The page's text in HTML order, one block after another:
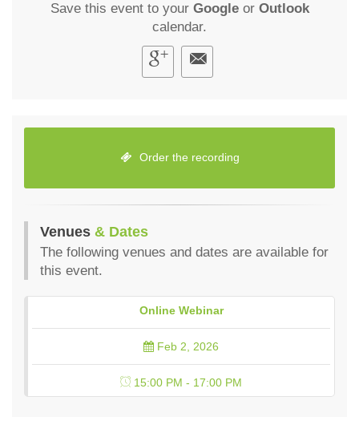
Save this event to your Googleor Outlook
calendar.
Order the recording
Venues & Dates
The following venues and dates are available for
this event.
Online Webinar
Feb 2, 2026
15:00 PM - 17:00 PM